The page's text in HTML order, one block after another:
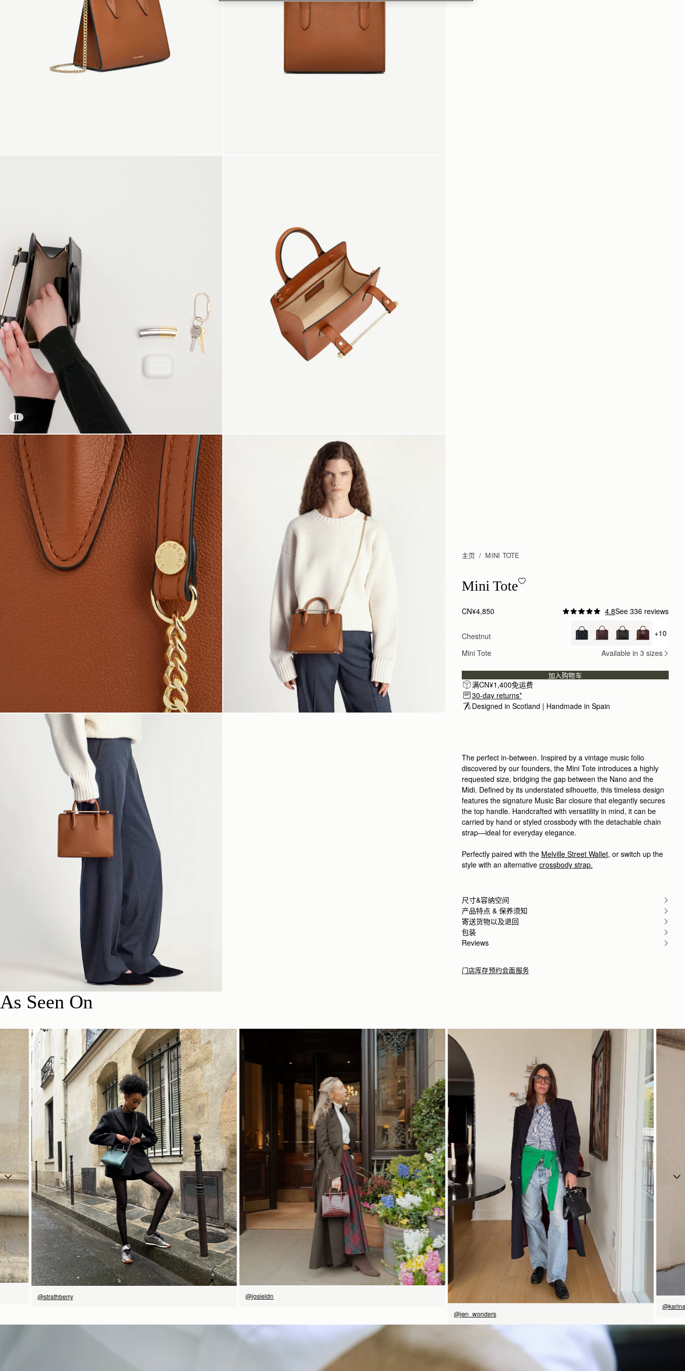
主页 MINI TOTE
Mini Tote - Chestnut
Mini Tote
CN¥4,850 4.8See 336 reviews
I love it! The bag
I love it! The bag and matching wallet are
love it the color!!
Rating:5
beautiful craftmsnship. way better than more
Rating:5
She love it ! Elegant
She love it ! Elegant and classy like princess bag
Rating:
Author:Annie T.
Bag is cute, classic, &
Bag is cute, classic, & leather is soft! It is
Rating:
Author:Clifford C.
Beautifully crafted gift.
Beautifully crafted gift.
I’m very satisfied with my
I’m very satisfied with my purse. Very useful
10/10 experience! The package came
Fabulous bag and meticulously crafted. Stylish
Chestnut +
+10
Mini Tote
Available in 3 sizes
加入购物车
满CN¥1,400免运费
30-day returns*
Designed in Scotland | Handmade in Spain
The perfect in-between. Inspired by a vintage music folio
discovered by our founders, the Mini Tote introduces a highly
requested size, bridging the gap between the Nano and the
Midi. Defined by its understated silhouette, this timeless design
features the signature Music Bar closure that elegantly secures
the top handle. Handcrafted with versatility in mind, it can be
carried by hand or styled crossbody with the detachable chain
strap—ideal for everyday elegance.
Perfectly paired with the Melville Street Wallet, or switch up the
style with an alternative crossbody strap.
尺寸&容纳空间
产品特点 & 保养须知
寄送货物以及退回
包装
Reviews
门店库存预约会面服务
As Seen On
立即选购
@strathberry
立即选购
@josieldn
立即选购
@jen_wonders